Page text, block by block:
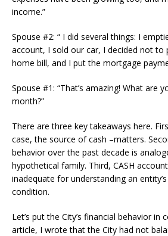
income.”
Spouse #2: “ I did several things: I
account, I sold our car, I decided not to
home bill, and I put the mortgage
Spouse #1: “That’s amazing! What are
month?”
There are three key takeaways here.
case, the source of cash –matters.
behavior over the past decade is
hypothetical family. Third, CASH
inadequate for understanding an
condition.
Let’s put the City’s financial behavior in
article, I wrote that the City had not